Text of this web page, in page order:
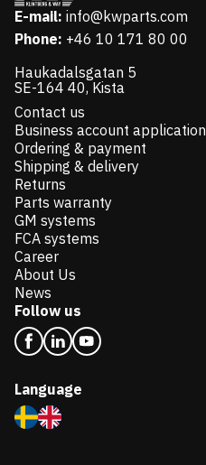
E-mail: info@kwparts.com
Phone: +46 10 171 80 00
Haukadalsgatan 5
SE-164 40, Kista
Contact us
Business account application
Ordering & payment
Shipping & delivery
Returns
Parts warranty
GM systems
FCA systems
Career
About Us
News
Follow us
Language